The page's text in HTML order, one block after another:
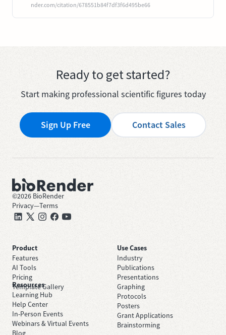
nder.com/citation/678551b84f7df3f6d495be66
Ready to get started?
Start making professional scientific figures today
Sign Up Free Contact Sales
©2026 BioRender
Privacy—Terms
Product
Features
AI Tools
Pricing
Template Gallery
Use Cases
Industry
Publications
Presentations
Graphing
Protocols
Posters
Grant Applications
Brainstorming
Resources
Learning Hub
Help Center
In-Person Events
Webinars & Virtual Events
Blog